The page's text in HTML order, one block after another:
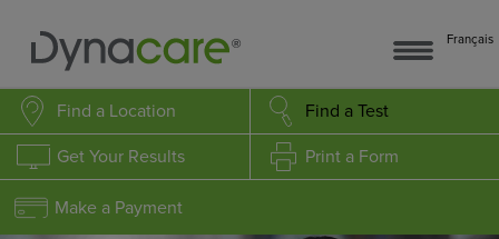
Français
Find a Location Find a Test
Get Your Results Print a Form
Make a Payment